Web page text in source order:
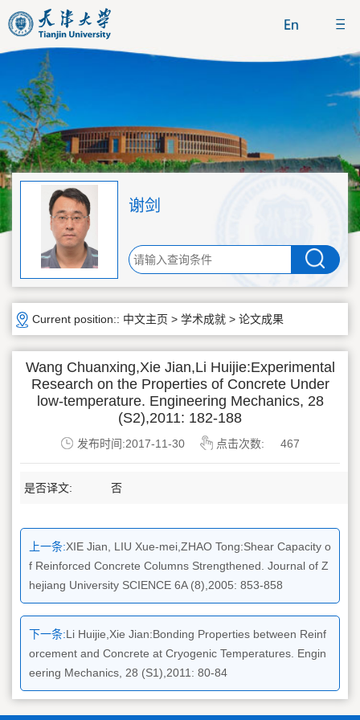
谢剑
Current position:: 中文主页 > 学术成就 > 论文成果
Wang Chuanxing,Xie Jian,Li Huijie:Experimental
Research on the Properties of Concrete Under
low-temperature. Engineering Mechanics, 28
(S2),2011: 182-188
发布时间:2017-11-30 点击次数: 467
是否译文: 否
上一条:XIE Jian, LIU Xue-mei,ZHAO Tong:Shear Capacity o
f Reinforced Concrete Columns Strengthened. Journal of Z
hejiang University SCIENCE 6A (8),2005: 853-858
下一条:Li Huijie,Xie Jian:Bonding Properties between Reinf
orcement and Concrete at Cryogenic Temperatures. Engin
eering Mechanics, 28 (S1),2011: 80-84